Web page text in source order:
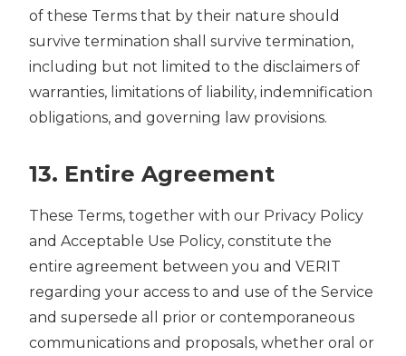
of these Terms that by their nature should
survive termination shall survive termination,
including but not limited to the disclaimers of
warranties, limitations of liability, indemnification
obligations, and governing law provisions.
13. Entire Agreement
These Terms, together with our Privacy Policy
and Acceptable Use Policy, constitute the
entire agreement between you and VERIT
regarding your access to and use of the Service
and supersede all prior or contemporaneous
communications and proposals, whether oral or